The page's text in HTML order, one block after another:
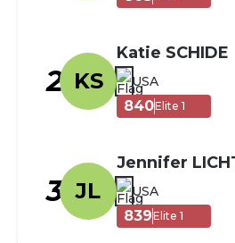
2 KS
Katie SCHIDE
USA
840Elite 1
3 JL
Jennifer
USA
839Elite 1